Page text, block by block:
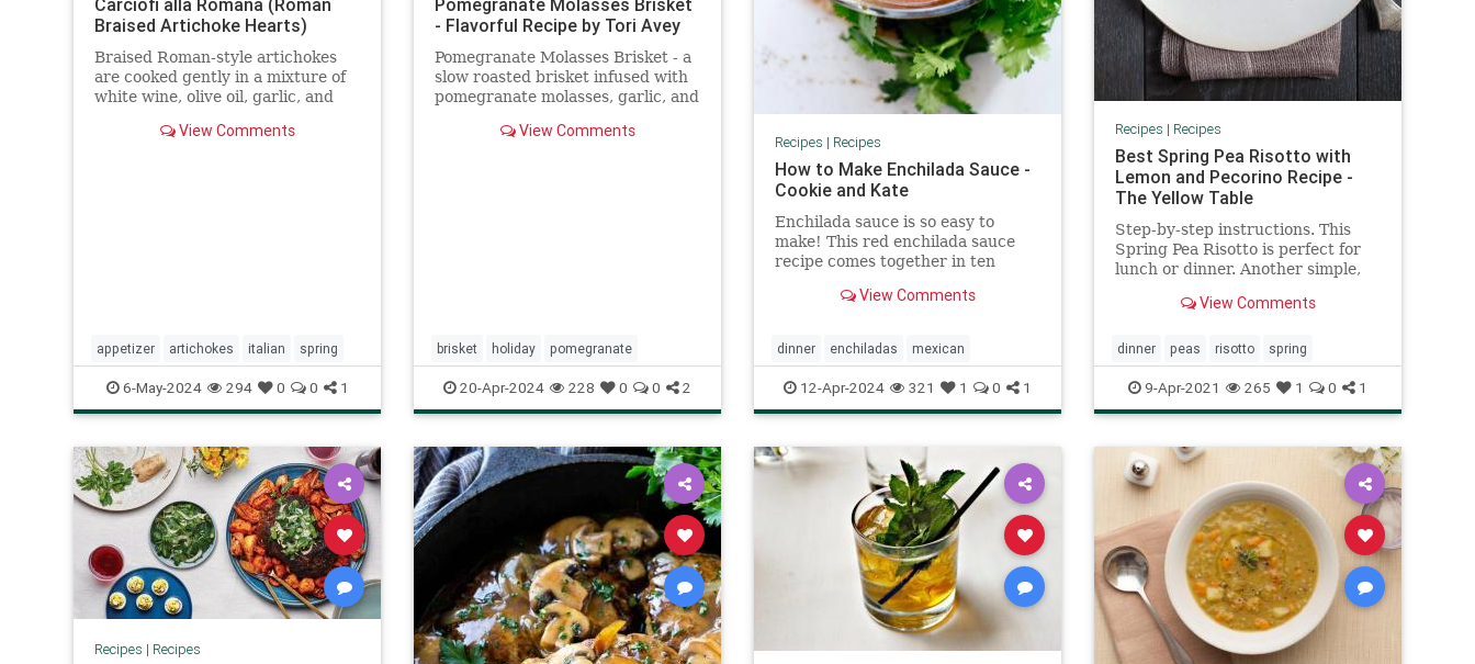
Braised Artichoke Hearts)
Braised Roman-style artichokes
are cooked gently in a mixture of
white wine, olive oil, garlic, and
View Comments
appetizer artichokes italian spring
6-May-2024 294 0 0 1
- Flavorful Recipe by Tori Avey
Pomegranate Molasses Brisket - a
slow roasted brisket infused with
pomegranate molasses, garlic, and
Hashanah, HolidayView Comments
brisket holiday pomegranate
20-Apr-2024 228 0 0 2
Recipes | Recipes
How to Make Enchilada Sauce -
Cookie and Kate
Enchilada sauce is so easy to
make! This red enchilada sauce
recipe comes together in ten
recipes and this is the best!
View Comments
dinner enchiladas mexican
12-Apr-2024 321 1 0 1
Recipes | Recipes
Best Spring Pea Risotto with
Lemon and Pecorino Recipe -
The Yellow Table
Step-by-step instructions. This
Spring Pea Risotto is perfect for
lunch or dinner. Another simple,
The Yellow Table.View Comments
dinner peas risotto spring
9-Apr-2021 265 1 0 1
Recipes | Recipes